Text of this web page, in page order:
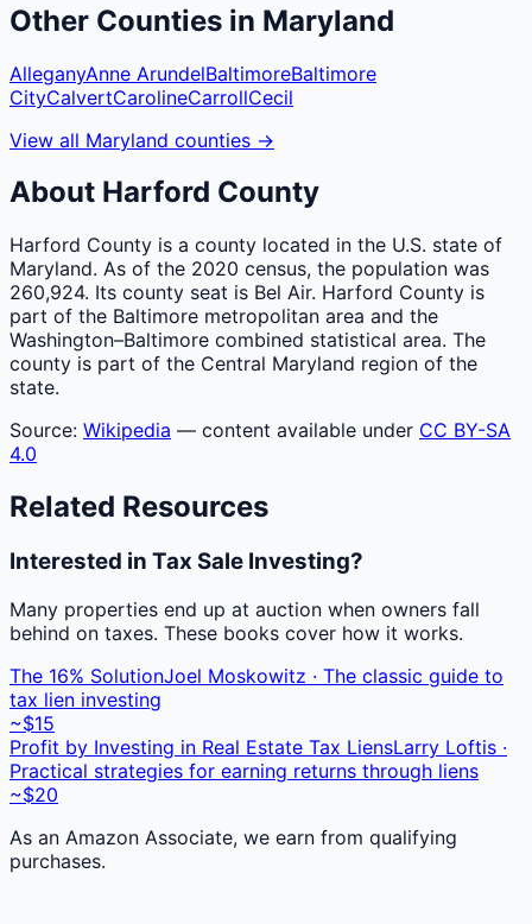
Other Counties in Maryland
AlleganyAnne ArundelBaltimoreBaltimore
CityCalvertCarolineCarrollCecil
View all Maryland counties →
About Harford County
Harford County is a county located in the U.S. state of
Maryland. As of the 2020 census, the population was
260,924. Its county seat is Bel Air. Harford County is
part of the Baltimore metropolitan area and the
Washington–Baltimore combined statistical area. The
county is part of the Central Maryland region of the
state.
Source: Wikipedia — content available under CC BY-SA
4.0
Related Resources
Interested in Tax Sale Investing?
Many properties end up at auction when owners fall
behind on taxes. These books cover how it works.
The 16% SolutionJoel Moskowitz · The classic guide to
tax lien investing
~$15
Profit by Investing in Real Estate Tax LiensLarry Loftis ·
Practical strategies for earning returns through liens
~$20
As an Amazon Associate, we earn from qualifying
purchases.